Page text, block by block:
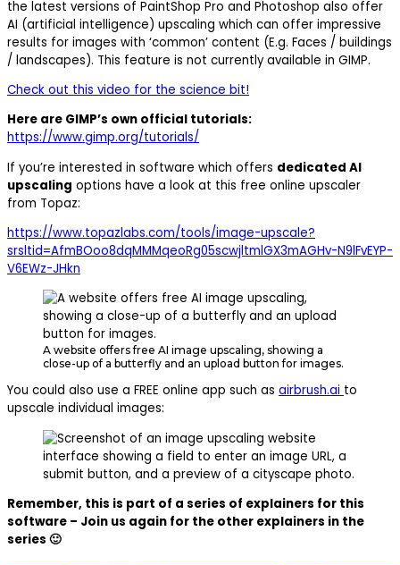
the latest versions of PaintShop Pro and Photoshop also offer
AI (artificial intelligence) upscaling which can offer impressive
results for images with ‘common’ content (E.g. Faces / buildings
/ landscapes). This feature is not currently available in GIMP.
Check out this video for the science bit!
Here are GIMP’s own official tutorials:
https://www.gimp.org/tutorials/
If you’re interested in software which offers dedicated AI
upscaling options have a look at this free online upscaler
from Topaz:
https://www.topazlabs.com/tools/image-upscale?
srsltid=AfmBOoo8dqMMMqeoRg05scwjltmlGX3mAGHv-N9lFvEYP-
V6EWz-JHkn
A website offers free AI image upscaling, showing a
close-up of a butterfly and an upload button for images.
You could also use a FREE online app such as airbrush.ai to
upscale individual images:
Remember, this is part of a series of explainers for this
software – Join us again for the other explainers in the
series 🙂